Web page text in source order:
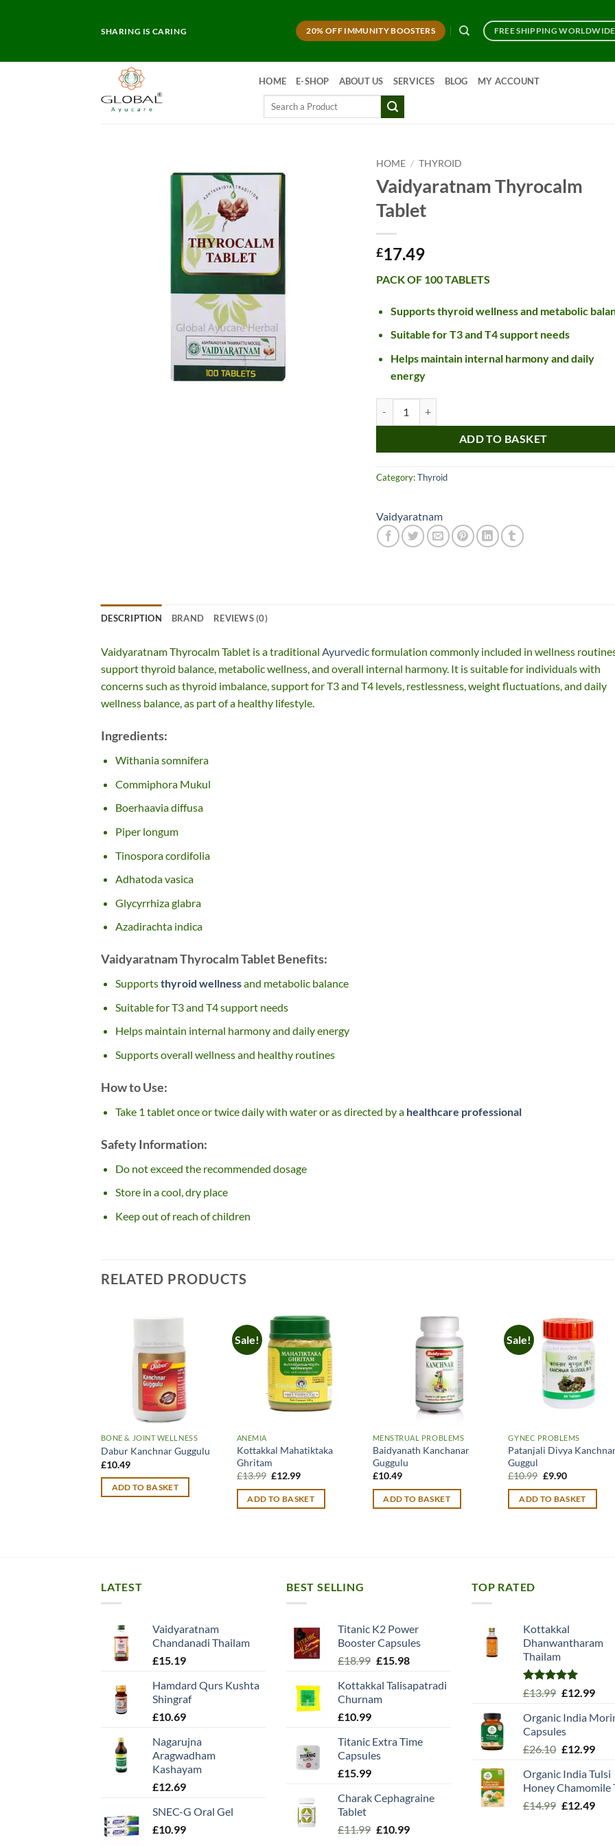
SHARING IS CARING 20% OFF IMMUNITY BOOSTERS FREE SHIPPING WORLDWIDE
HOME E-SHOP ABOUT US SERVICES BLOG MY ACCOUNT
Search
Nice item, as described
by a most helpful,
considerate and
communicative seller.
Read more
HOME / THYROID
Vaidyaratnam Thyrocalm
Tablet
£17.49
PACK OF 100 TABLETS
Supports thyroid wellness and metabolic
Suitable for T3 and T4 support needs
Helps maintain internal harmony and daily
energy
ADD TO BASKET
Category:Thyroid
Vaidyaratnam
DESCRIPTION BRAND REVIEWS (0)
Vaidyaratnam Thyrocalm Tablet is a traditional Ayurvedicformulation commonly included in wellness
support thyroid balance, metabolic wellness, and overall internal harmony. It is suitable for individuals with
concerns such as thyroid imbalance, support for T3 and T4 levels, restlessness, weight fluctuations, and daily
wellness balance, as part of a healthy lifestyle.
Ingredients:
Withania somnifera
Commiphora Mukul
Boerhaavia diffusa
Piper longum
Tinospora cordifolia
Adhatoda vasica
Glycyrrhiza glabra
Azadirachta indica
Vaidyaratnam Thyrocalm Tablet Benefits:
Supportsthyroid wellnessand metabolic balance
Suitable for T3 and T4 support needs
Helps maintain internal harmony and daily energy
Supports overall wellness and healthy routines
How to Use:
Take 1 tablet once or twice daily with water or as directed by ahealthcare professional
Safety Information:
Do not exceed the recommended dosage
Store in a cool, dry place
Keep out of reach of children
RELATED PRODUCTS
BONE & JOINT WELLNESS
Dabur Kanchnar Guggulu
£10.49
ADD TO BASKET
Sale!
ANEMIA
Kottakkal Mahatiktaka
Ghritam
£13.99 Original
was:
£13.99.
£12.99Current
is:
£12.99.
ADD TO BASKET
MENSTRUAL PROBLEMS
Baidyanath Kanchanar
Guggulu
£10.49
ADD TO BASKET
Sale!
GYNEC PROBLEMS
Patanjali Divya
Guggul
£10.99 Original
was:
£10.99.
£9.90Current
is:
£9.90.
ADD TO BASKET
LATEST
Vaidyaratnam
Chandanadi Thailam
£15.19
Hamdard Qurs Kushta
Shingraf
£10.69
Nagarujna
Aragwadham
Kashayam
£12.69
SNEC-G Oral Gel
£10.99
BEST SELLING
Titanic K2 Power
Booster Capsules
£18.99 Original
was:
£18.99.
£15.98Current
is:
Kottakkal Talisapatradi
Churnam
£10.99
Titanic Extra Time
Capsules
£15.99
Charak Cephagraine
Tablet
£11.99 Original
£10.99Current
TOP RATED
Kottakkal
Dhanwantharam
Thailam
Rated5.00
£13.99 Original
was:
£13.99.
£12.99
is:
Organic India
Capsules
£26.10 Original
was:
£26.10.
£12.99
is:
Organic India Tulsi
Honey Chamomile
£14.99 Original
£12.49